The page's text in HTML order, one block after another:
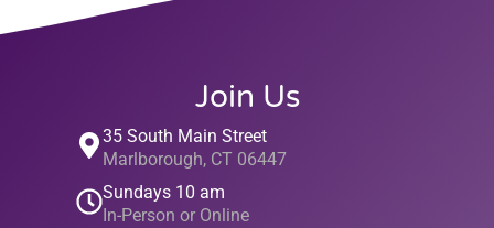
Join Us
35 South Main Street
Marlborough, CT 06447
Sundays 10 am
In-Person or Online